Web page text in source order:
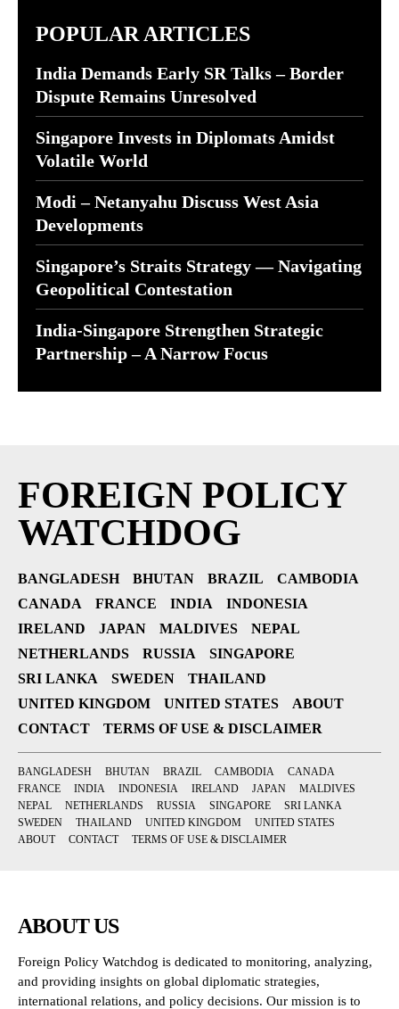
POPULAR ARTICLES
India Demands Early SR Talks – Border
Dispute Remains Unresolved
Singapore Invests in Diplomats Amidst
Volatile World
Modi – Netanyahu Discuss West Asia
Developments
Singapore’s Straits Strategy — Navigating
Geopolitical Contestation
India-Singapore Strengthen Strategic
Partnership – A Narrow Focus
FOREIGN POLICY
WATCHDOG
BANGLADESH BHUTAN BRAZIL
CAMBODIA
CANADA
FRANCE INDIA
INDONESIA
IRELAND
JAPAN MALDIVES
NEPAL
NETHERLANDS
RUSSIA
SINGAPORE
SRI LANKA
SWEDEN
THAILAND
UNITED KINGDOM
UNITED STATES
ABOUT
CONTACT
TERMS OF USE & DISCLAIMER
BANGLADESH BHUTAN BRAZIL CAMBODIA
CANADA
FRANCE
INDIA INDONESIA IRELAND JAPAN
MALDIVES
NEPAL
NETHERLANDS RUSSIA SINGAPORE
SRI LANKA
SWEDEN
THAILAND UNITED KINGDOM
UNITED STATES
ABOUT
CONTACT TERMS OF USE & DISCLAIMER
ABOUT US
Foreign Policy Watchdog is dedicated to monitoring, analyzing,
and providing insights on global diplomatic strategies,
international relations, and policy decisions. Our mission is to